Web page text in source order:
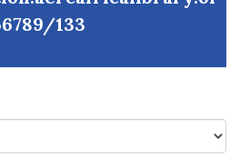
133